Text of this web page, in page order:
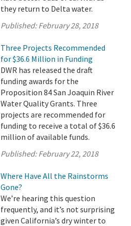
they return to Delta water.
Published:February 28, 2018
Three Projects Recommended
for $36.6 Million in Funding
DWR has released the draft
funding awards for the
Proposition 84 San Joaquin River
Water Quality Grants. Three
projects are recommended for
funding to receive a total of $36.6
million of available funds.
Published:February 22, 2018
Where Have All the Rainstorms
Gone?
We’re hearing this question
frequently, and it’s not surprising
given California’s dry winter to